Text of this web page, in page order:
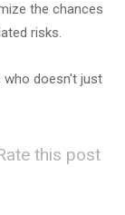
the chances
risks.
who doesn't just
this post